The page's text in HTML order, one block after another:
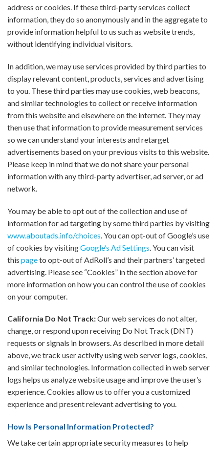
address or cookies. If these third-party services collect
information, they do so anonymously and in the aggregate to
provide information helpful to us such as website trends,
without identifying individual visitors.
In addition, we may use services provided by third parties to
display relevant content, products, services and advertising
to you. These third parties may use cookies, web beacons,
and similar technologies to collect or receive information
from this website and elsewhere on the internet. They may
then use that information to provide measurement services
so we can understand your interests and retarget
advertisements based on your previous visits to this website.
Please keep in mind that we do not share your personal
information with any third-party advertiser, ad server, or ad
network.
You may be able to opt out of the collection and use of
information for ad targeting by some third parties by visiting
www.aboutads.info/choices . You can opt-out of Google’s use
of cookies by visitingGoogle’s Ad Settings . You can visit
this pageto opt-out of AdRoll’s and their partners’ targeted
advertising. Please see “Cookies” in the section above for
more information on how you can control the use of cookies
on your computer.
California Do Not Track:Our web services do not alter,
change, or respond upon receiving Do Not Track (DNT)
requests or signals in browsers. As described in more detail
above, we track user activity using web server logs, cookies,
and similar technologies. Information collected in web server
logs helps us analyze website usage and improve the user’s
experience. Cookies allow us to offer you a customized
experience and present relevant advertising to you.
How Is Personal Information Protected?
We take certain appropriate security measures to help